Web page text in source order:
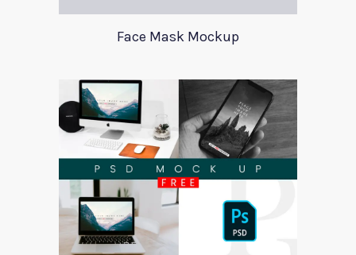
Face Mask Mockup